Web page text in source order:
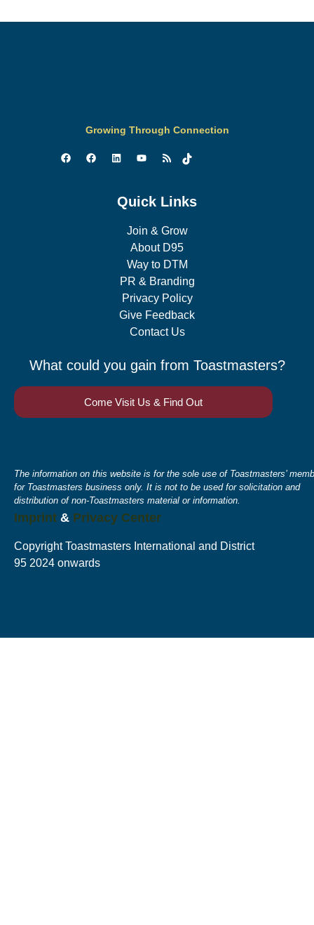
Growing Through Connection
Quick Links
Join & Grow
About D95
Way to DTM
PR & Branding
Privacy Policy
Give Feedback
Contact Us
What could you gain from Toastmasters?
Come Visit Us & Find Out
The information on this website is for the sole use of Toastmasters’
for Toastmasters business only. It is not to be used for solicitation and
distribution of non-Toastmasters material or information.
Imprint & Privacy Center
Copyright Toastmasters International and District
95 2024 onwards